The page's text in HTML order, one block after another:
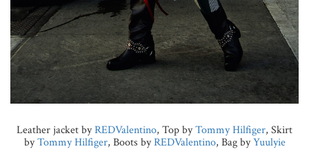
Leather jacket byREDValentino, Top byTommy Hilfiger, Skirt
byTommy Hilfiger, Boots byREDValentino, Bag byYuulyie